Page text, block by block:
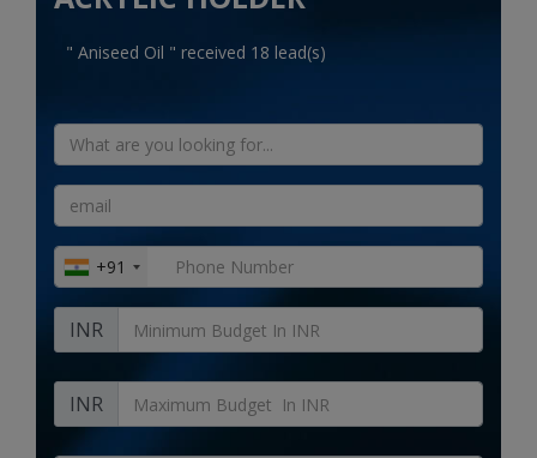
Electronics
Automobiles
Home services
Tours & Travels
Building & construction
Services
" Aniseed Oil " received 18 lead(s)
+91
INR
INR